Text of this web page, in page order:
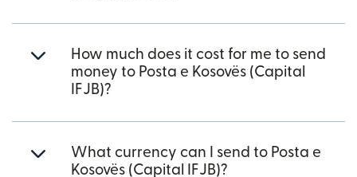
How much does it cost for me to send
money to Posta e Kosovës (Capital
IFJB)?
What currency can I send to Posta e
Kosovës (Capital IFJB)?